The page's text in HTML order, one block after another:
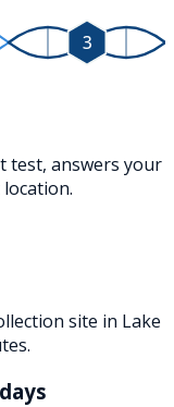
3
test, answers your
site in Lake